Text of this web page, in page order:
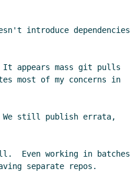
introduce dependencies
appears mass git pulls
most of my concerns in
still publish errata,
Even working in
separate repos.